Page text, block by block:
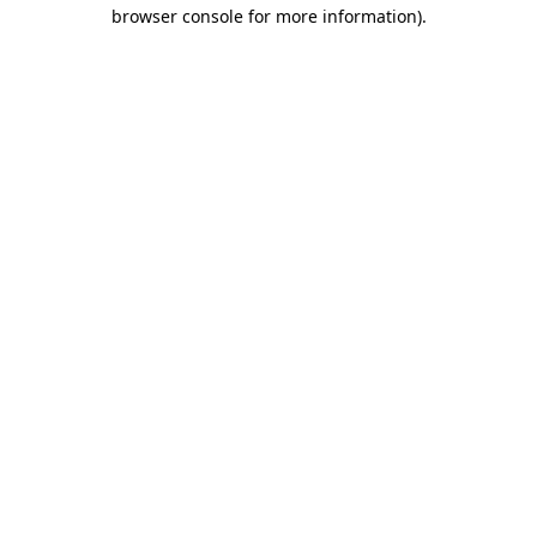
browser console for more information).